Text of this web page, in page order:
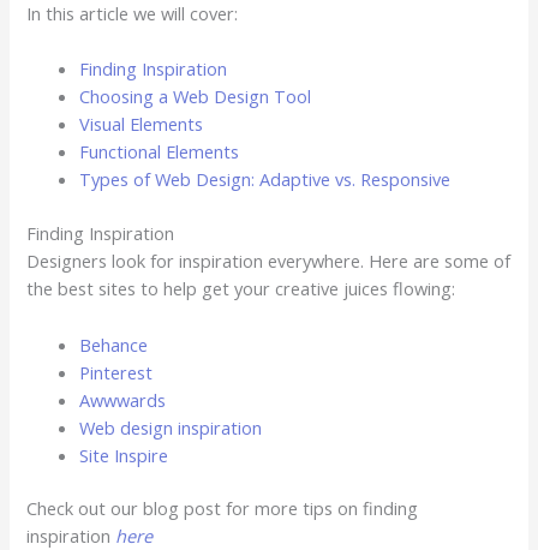
In this article we will cover:
Finding Inspiration
Choosing a Web Design Tool
Visual Elements
Functional Elements
Types of Web Design: Adaptive vs. Responsive
Finding Inspiration
Designers look for inspiration everywhere. Here are some of
the best sites to help get your creative juices flowing:
Behance
Pinterest
Awwwards
Web design inspiration
Site Inspire
Check out our blog post for more tips on finding
inspiration here